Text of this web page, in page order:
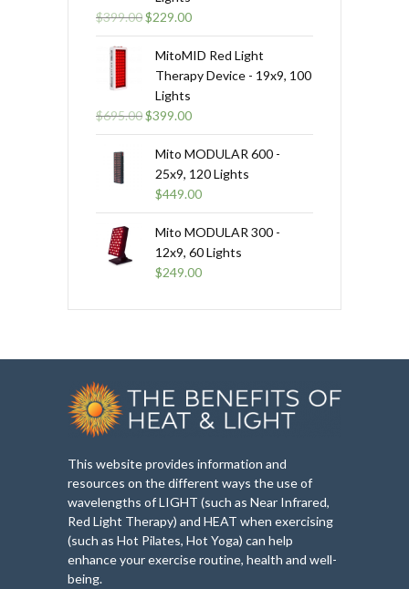
$399.00Original
price
was:
$399.00.
$229.00Current
price
is:
$229.00.
MitoMID Red Light
Therapy Device - 19x9, 100
Lights
$695.00Original
price
was:
$695.00.
$399.00Current
price
is:
$399.00.
Mito MODULAR 600 -
25x9, 120 Lights
$449.00
Mito MODULAR 300 -
12x9, 60 Lights
$249.00
This website provides information and
resources on the different ways the use of
wavelengths of LIGHT (such as Near Infrared,
Red Light Therapy) and HEAT when exercising
(such as Hot Pilates, Hot Yoga) can help
enhance your exercise routine, health and well-
being.